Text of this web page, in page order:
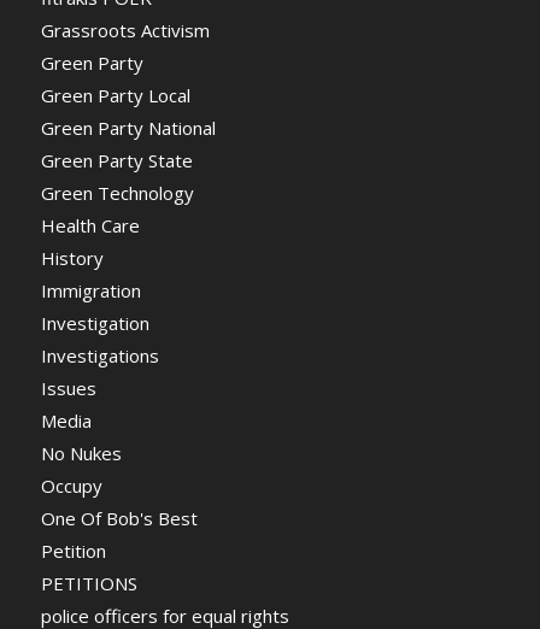
Grassroots Activism
Green Party
Green Party Local
Green Party National
Green Party State
Green Technology
Health Care
History
Immigration
Investigation
Investigations
Issues
Media
No Nukes
Occupy
One Of Bob's Best
Petition
PETITIONS
police officers for equal rights